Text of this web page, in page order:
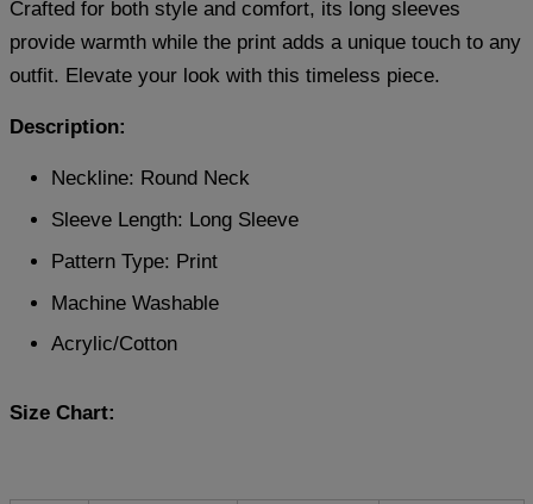
Crafted for both style and comfort, its long sleeves
provide warmth while the print adds a unique touch to any
outfit. Elevate your look with this timeless piece.
Description:
Neckline: Round Neck
Sleeve Length: Long Sleeve
Pattern Type: Print
Machine Washable
Acrylic/Cotton
Size Chart: